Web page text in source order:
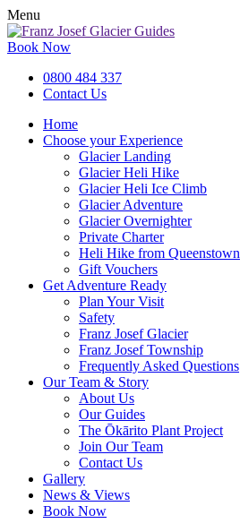
Menu
Book Now
0800 484 337
Contact Us
Home
Choose your Experience
Glacier Landing
Glacier Heli Hike
Glacier Heli Ice Climb
Glacier Adventure
Glacier Overnighter
Private Charter
Heli Hike from Queenstown
Gift Vouchers
Get Adventure Ready
Plan Your Visit
Safety
Franz Josef Glacier
Franz Josef Township
Frequently Asked Questions
Our Team & Story
About Us
Our Guides
The Ōkārito Plant Project
Join Our Team
Contact Us
Gallery
News & Views
Book Now